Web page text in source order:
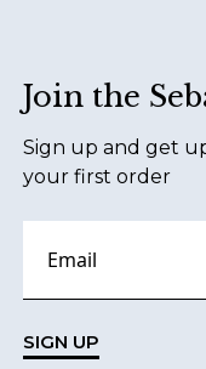
Join the
Sign up and get
your first order
SIGN UP